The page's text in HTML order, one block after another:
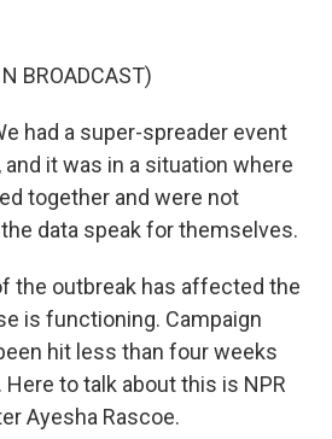
BROADCAST)
had a super-spreader event
it was in a situation where
together and were not
data speak for themselves.
the outbreak has affected the
is functioning. Campaign
hit less than four weeks
to talk about this is NPR
Ayesha Rascoe.